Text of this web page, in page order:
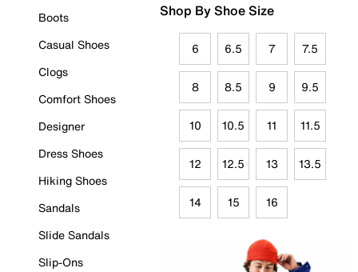
Boots
Casual Shoes
Clogs
Comfort Shoes
Designer
Dress Shoes
Hiking Shoes
Sandals
Slide Sandals
Slip-Ons
Shop By Shoe Size
6 6.5 7 7.5
8 8.5 9 9.5
10 10.5 11 11.5
12 12.5 13 13.5
14 15 16